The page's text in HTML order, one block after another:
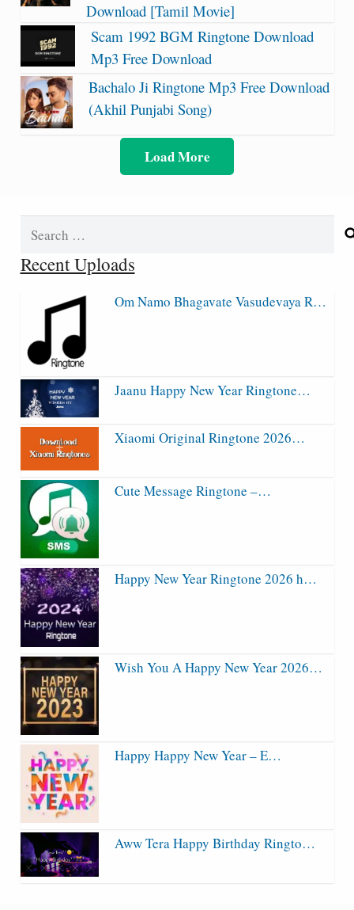
Download [Tamil Movie]
Scam 1992 BGM Ringtone Download
Mp3 Free Download
Bachalo Ji Ringtone Mp3 Free Download
(Akhil Punjabi Song)
Load More
Recent Uploads
Om Namo Bhagavate Vasudevaya R…
Jaanu Happy New Year Ringtone…
Xiaomi Original Ringtone 2026…
Cute Message Ringtone –…
Happy New Year Ringtone 2026 h…
Wish You A Happy New Year 2026…
Happy Happy New Year – E…
Aww Tera Happy Birthday Ringto…